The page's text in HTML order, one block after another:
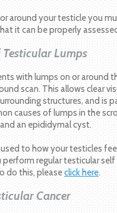
around your testicle you
it can be properly
Lumps
with lumps on or around
scan. This allows clear
structures, and is
causes of lumps in the
an epididymal cyst.
to how your testicles
regular testicular
do this, pleaseclick here.
Cancer